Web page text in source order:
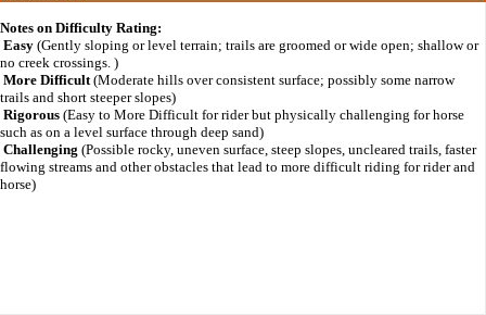
Notes on Difficulty Rating:
Easy (Gently sloping or level terrain; trails are groomed or wide open; shallow or
no creek crossings. )
More Difficult(Moderate hills over consistent surface; possibly some narrow
trails and short steeper slopes)
Rigorous (Easy to More Difficult for rider but physically challenging for horse
such as on a level surface through deep sand)
Challenging (Possible rocky, uneven surface, steep slopes, uncleared trails, faster
flowing streams and other obstacles that lead to more difficult riding for rider and
horse)